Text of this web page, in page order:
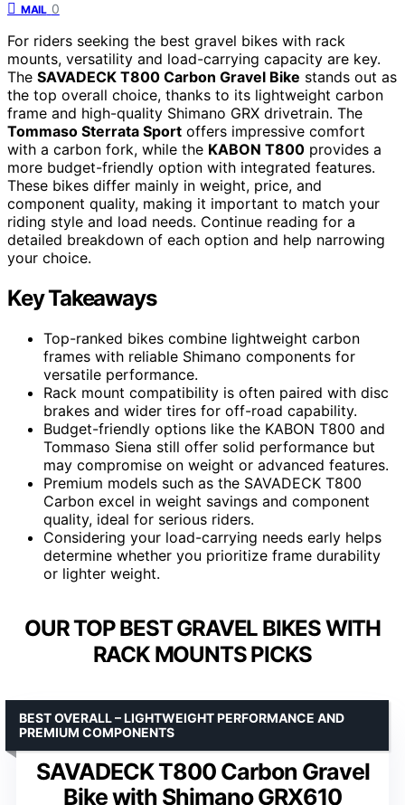
MAIL 0
For riders seeking the best gravel bikes with rack
mounts, versatility and load-carrying capacity are key.
The SAVADECK T800 Carbon Gravel Bike stands out as
the top overall choice, thanks to its lightweight carbon
frame and high-quality Shimano GRX drivetrain. The
Tommaso Sterrata Sport offers impressive comfort
with a carbon fork, while the KABON T800 provides a
more budget-friendly option with integrated features.
These bikes differ mainly in weight, price, and
component quality, making it important to match your
riding style and load needs. Continue reading for a
detailed breakdown of each option and help narrowing
your choice.
Key Takeaways
Top-ranked bikes combine lightweight carbon
frames with reliable Shimano components for
versatile performance.
Rack mount compatibility is often paired with disc
brakes and wider tires for off-road capability.
Budget-friendly options like the KABON T800 and
Tommaso Siena still offer solid performance but
may compromise on weight or advanced features.
Premium models such as the SAVADECK T800
Carbon excel in weight savings and component
quality, ideal for serious riders.
Considering your load-carrying needs early helps
determine whether you prioritize frame durability
or lighter weight.
OUR TOP BEST GRAVEL BIKES WITH
RACK MOUNTS PICKS
SAVADECK T800 Carbon Gravel
Bike with Shimano GRX610
BEST OVERALL – LIGHTWEIGHT PERFORMANCE AND
PREMIUM COMPONENTS